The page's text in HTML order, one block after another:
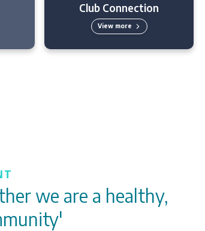
Club Connection
View more
we are a healthy,